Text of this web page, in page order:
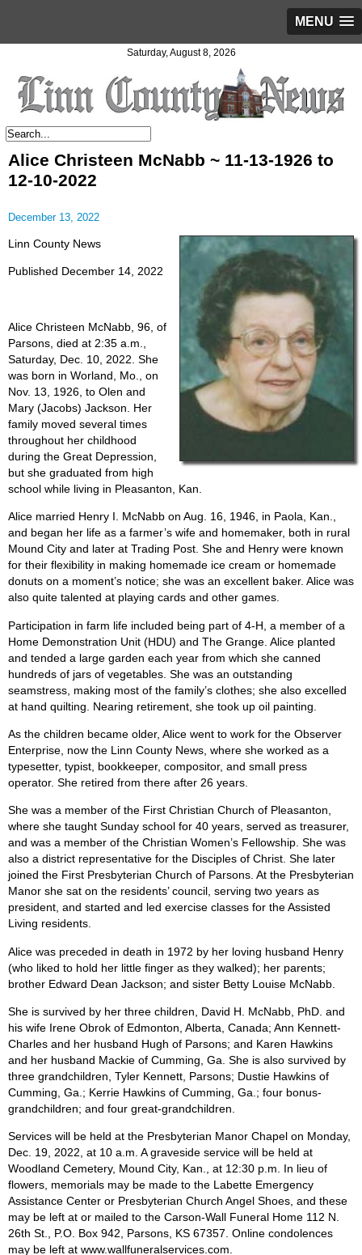
MENU
Saturday, August 8, 2026
Alice Christeen McNabb ~ 11-13-1926 to
12-10-2022
December 13, 2022
Linn County News
Published December 14, 2022
Alice Christeen McNabb, 96, of
Parsons, died at 2:35 a.m.,
Saturday, Dec. 10, 2022. She
was born in Worland, Mo., on
Nov. 13, 1926, to Olen and
Mary (Jacobs) Jackson. Her
family moved several times
throughout her childhood
during the Great Depression,
but she graduated from high
school while living in Pleasanton, Kan.
Alice married Henry I. McNabb on Aug. 16, 1946, in Paola, Kan.,
and began her life as a farmer’s wife and homemaker, both in rural
Mound City and later at Trading Post. She and Henry were known
for their flexibility in making homemade ice cream or homemade
donuts on a moment’s notice; she was an excellent baker. Alice was
also quite talented at playing cards and other games.
Participation in farm life included being part of 4-H, a member of a
Home Demonstration Unit (HDU) and The Grange. Alice planted
and tended a large garden each year from which she canned
hundreds of jars of vegetables. She was an outstanding
seamstress, making most of the family’s clothes; she also excelled
at hand quilting. Nearing retirement, she took up oil painting.
As the children became older, Alice went to work for the Observer
Enterprise, now the Linn County News, where she worked as a
typesetter, typist, bookkeeper, compositor, and small press
operator. She retired from there after 26 years.
She was a member of the First Christian Church of Pleasanton,
where she taught Sunday school for 40 years, served as treasurer,
and was a member of the Christian Women’s Fellowship. She was
also a district representative for the Disciples of Christ. She later
joined the First Presbyterian Church of Parsons. At the Presbyterian
Manor she sat on the residents’ council, serving two years as
president, and started and led exercise classes for the Assisted
Living residents.
Alice was preceded in death in 1972 by her loving husband Henry
(who liked to hold her little finger as they walked); her parents;
brother Edward Dean Jackson; and sister Betty Louise McNabb.
She is survived by her three children, David H. McNabb, PhD. and
his wife Irene Obrok of Edmonton, Alberta, Canada; Ann Kennett-
Charles and her husband Hugh of Parsons; and Karen Hawkins
and her husband Mackie of Cumming, Ga. She is also survived by
three grandchildren, Tyler Kennett, Parsons; Dustie Hawkins of
Cumming, Ga.; Kerrie Hawkins of Cumming, Ga.; four bonus-
grandchildren; and four great-grandchildren.
Services will be held at the Presbyterian Manor Chapel on Monday,
Dec. 19, 2022, at 10 a.m. A graveside service will be held at
Woodland Cemetery, Mound City, Kan., at 12:30 p.m. In lieu of
flowers, memorials may be made to the Labette Emergency
Assistance Center or Presbyterian Church Angel Shoes, and these
may be left at or mailed to the Carson-Wall Funeral Home 112 N.
26th St., P.O. Box 942, Parsons, KS 67357. Online condolences
may be left at www.wallfuneralservices.com.